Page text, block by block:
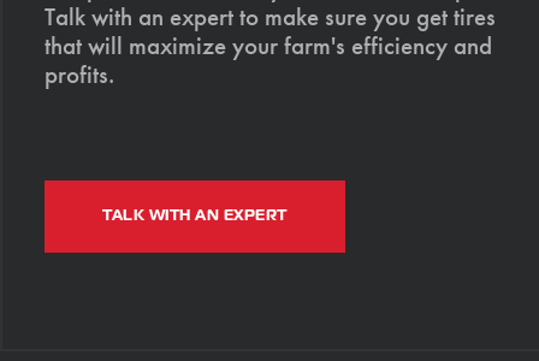
Talk with an expert to make sure you get tires
that will maximize your farm's efficiency and
profits.
TALK WITH AN EXPERT